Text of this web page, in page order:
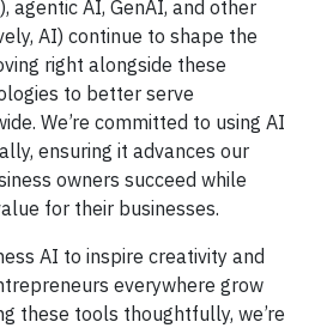
agentic AI, GenAI, and other
AI) continue to shape the
right alongside these
to better serve
We’re committed to using AI
ensuring it advances our
owners succeed while
for their businesses.
AI to inspire creativity and
everywhere grow
these tools thoughtfully, we’re